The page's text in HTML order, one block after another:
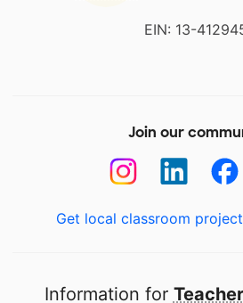
EIN: 13-
Join our
Get local classroom
Information for